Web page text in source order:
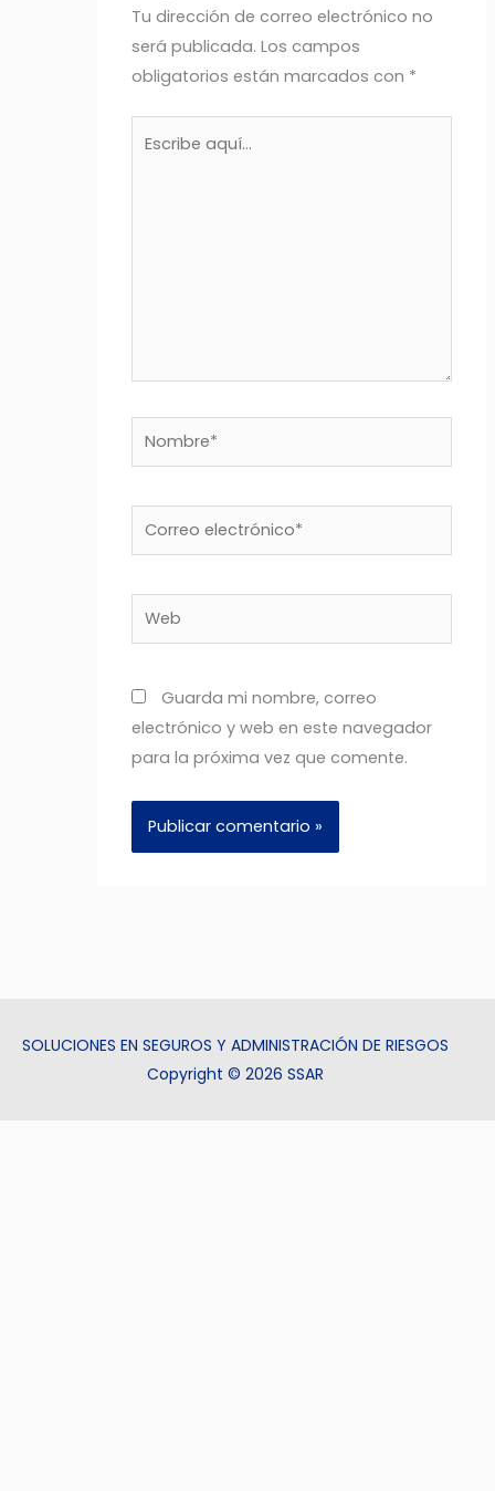
Tu dirección de correo electrónico no
será publicada. Los campos
obligatorios están marcados con *
Nombre*
Correo
electrónico*
Web
Guarda mi nombre, correo
electrónico y web en este navegador
para la próxima vez que comente.
SOLUCIONES EN SEGUROS Y ADMINISTRACIÓN DE RIESGOS
Copyright © 2026 SSAR